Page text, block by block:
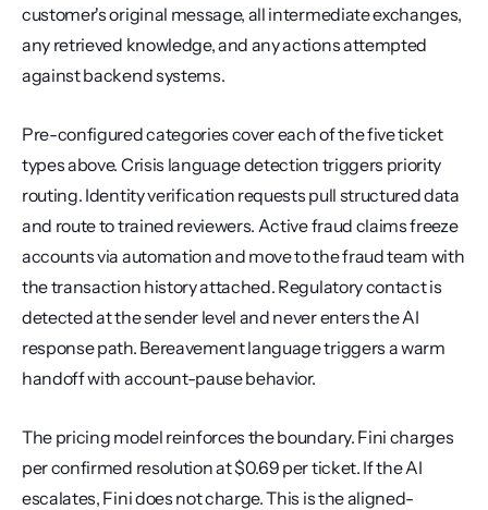
customer's original message, all intermediate exchanges,
any retrieved knowledge, and any actions attempted
against backend systems.
Pre-configured categories cover each of the five ticket
types above. Crisis language detection triggers priority
routing. Identity verification requests pull structured data
and route to trained reviewers. Active fraud claims freeze
accounts via automation and move to the fraud team with
the transaction history attached. Regulatory contact is
detected at the sender level and never enters the AI
response path. Bereavement language triggers a warm
handoff with account-pause behavior.
The pricing model reinforces the boundary. Fini charges
per confirmed resolution at $0.69 per ticket. If the AI
escalates, Fini does not charge. This is the aligned-